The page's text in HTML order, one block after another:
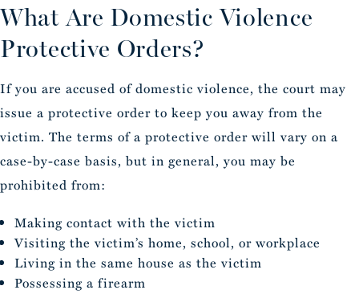
What Are Domestic Violence
Protective Orders?
If you are accused of domestic violence, the court may
issue a protective order to keep you away from the
victim. The terms of a protective order will vary on a
case-by-case basis, but in general, you may be
prohibited from:
Making contact with the victim
Visiting the victim’s home, school, or workplace
Living in the same house as the victim
Possessing a firearm